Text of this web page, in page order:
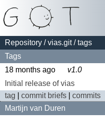
Repository /vias.git/ tags
Tags
18 months ago
v1.0
Initial release of vias
tag
commit briefs
commits
Martijn van Duren